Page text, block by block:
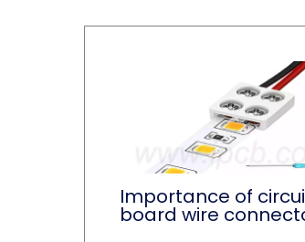
Importance of
board wire